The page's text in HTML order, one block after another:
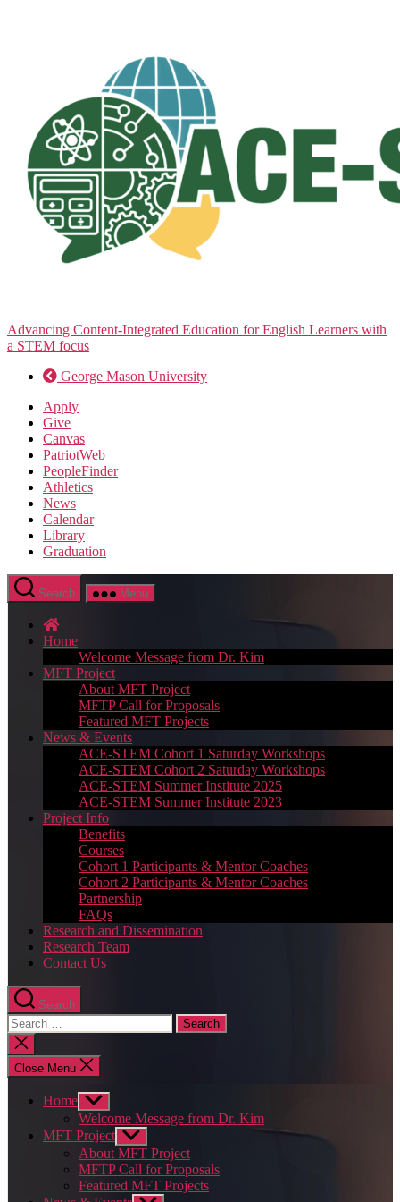
Advancing Content-Integrated Education for English Learners with
a STEM focus
George Mason University
Apply
Give
Canvas
PatriotWeb
PeopleFinder
Athletics
News
Calendar
Library
Graduation
Search Menu
Home
Welcome Message from Dr. Kim
MFT Project
About MFT Project
MFTP Call for Proposals
Featured MFT Projects
News & Events
ACE-STEM Cohort 1 Saturday Workshops
ACE-STEM Cohort 2 Saturday Workshops
ACE-STEM Summer Institute 2025
ACE-STEM Summer Institute 2023
Project Info
Benefits
Courses
Cohort 1 Participants & Mentor Coaches
Cohort 2 Participants & Mentor Coaches
Partnership
FAQs
Research and Dissemination
Research Team
Contact Us
Search
Search
for:
Close
search
Close Menu
Home Show
sub
menu
Welcome Message from Dr. Kim
MFT Project Show
sub
menu
About MFT Project
MFTP Call for Proposals
Featured MFT Projects